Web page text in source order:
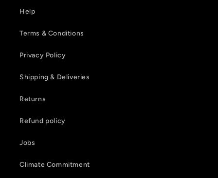
Help
Terms & Conditions
Privacy Policy
Shipping & Deliveries
Returns
Refund policy
Jobs
Climate Commitment